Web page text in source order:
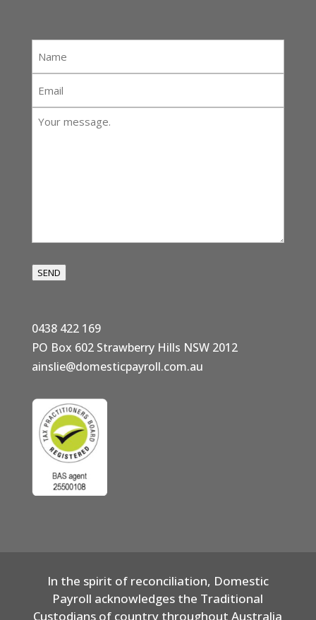
Your
SEND
0438 422 169
PO Box 602 Strawberry Hills NSW 2012
ainslie@domesticpayroll.com.au
In the spirit of reconciliation, Domestic
Payroll acknowledges the Traditional
Custodians of country throughout Australia